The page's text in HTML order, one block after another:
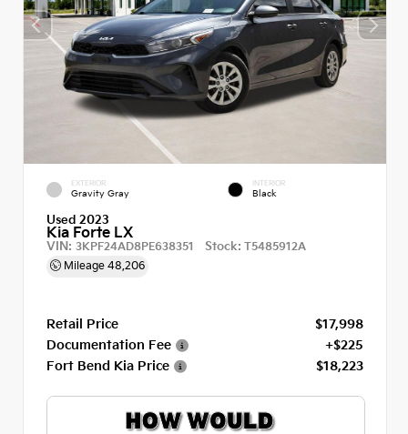
EXTERIOR
Gravity Gray
INTERIOR
Black
Used 2023
Kia Forte LX
VIN: 3KPF24AD8PE638351 Stock: T5485912A
Mileage 48,206
Retail Price
$17,998
Documentation Fee
+$225
Fort Bend Kia Price
$18,223